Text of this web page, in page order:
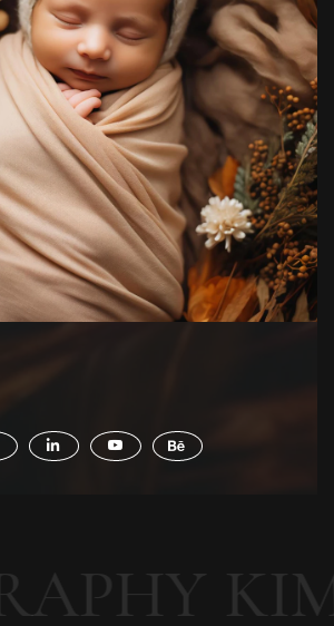
KIMONO